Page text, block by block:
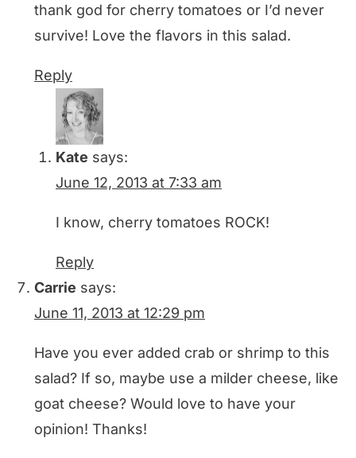
thank god for cherry tomatoes or I’d never
survive! Love the flavors in this salad.
Reply
Kate says:
June 12, 2013 at 7:33 am
I know, cherry tomatoes ROCK!
Reply
Carrie says:
June 11, 2013 at 12:29 pm
Have you ever added crab or shrimp to this
salad? If so, maybe use a milder cheese, like
goat cheese? Would love to have your
opinion! Thanks!